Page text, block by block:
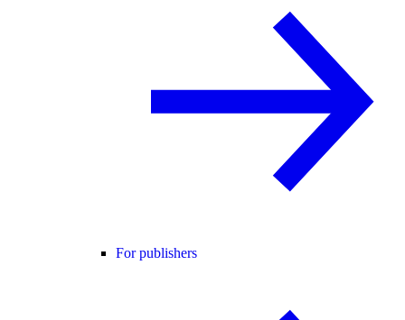
For publishers